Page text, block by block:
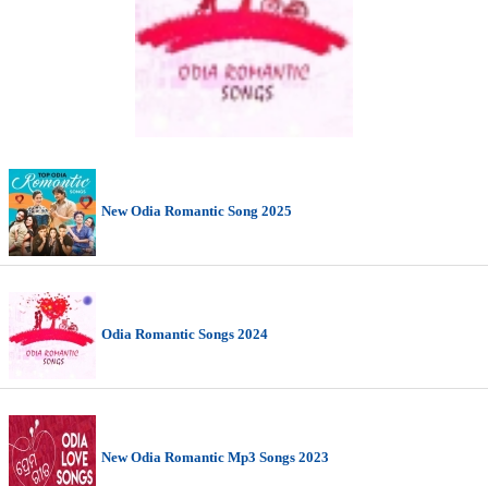
New Odia Romantic Song 2025
Odia Romantic Songs 2024
New Odia Romantic Mp3 Songs 2023